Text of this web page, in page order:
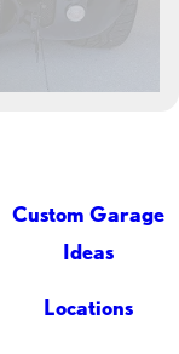
Custom Garage
Ideas
Locations